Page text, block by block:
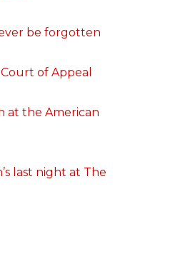
be forgotten
of Appeal
at the American
last night at The